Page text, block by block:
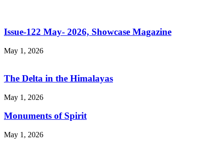
Issue-122 May- 2026, Showcase Magazine
May 1, 2026
The Delta in the Himalayas
May 1, 2026
Monuments of Spirit
May 1, 2026